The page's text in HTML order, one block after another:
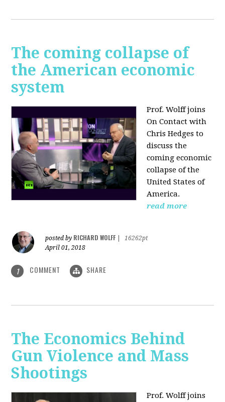
The coming collapse of
the American economic
system
Prof. Wolff joins
On Contact with
Chris Hedges to
discuss the
coming economic
collapse of the
United States of
America.
read more
posted by RICHARD WOLFF
16262pt
April 01, 2018
1 COMMENT SHARE
The Economics Behind
Gun Violence and Mass
Shootings
Prof. Wolff joins